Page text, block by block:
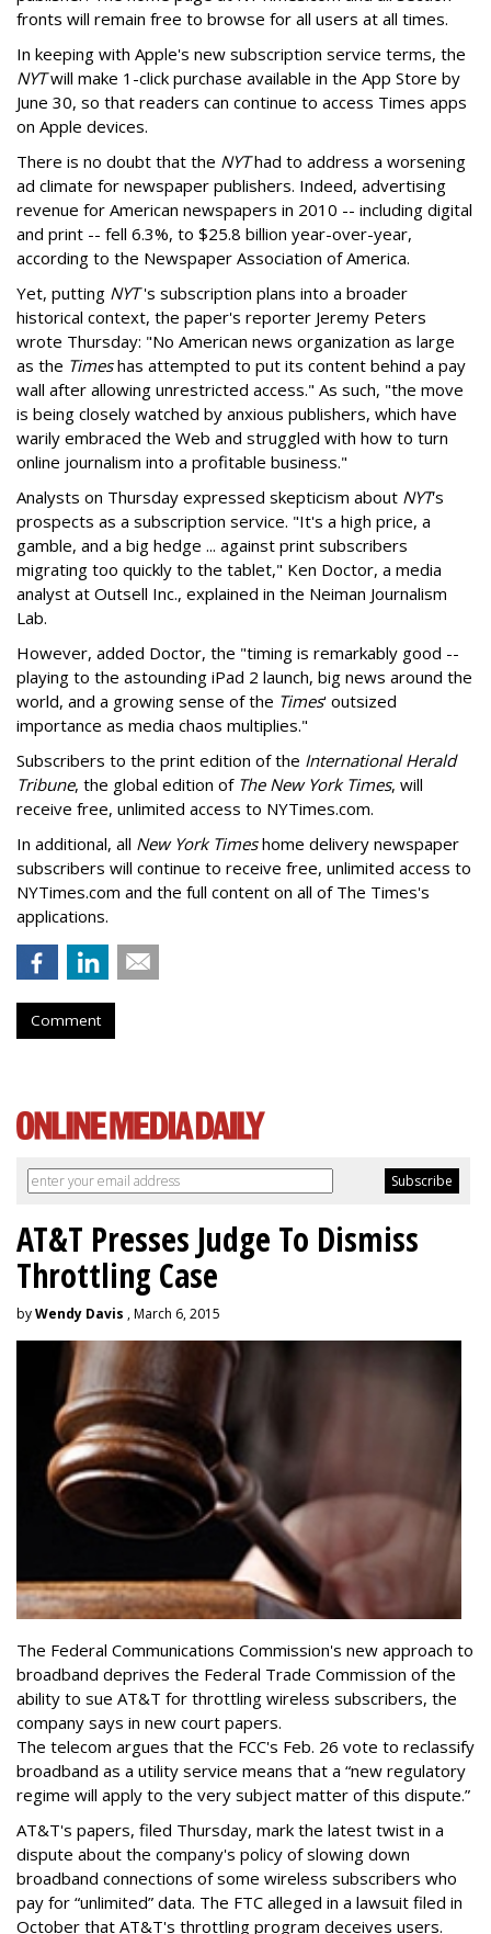
fronts will remain free to browse for all users at all times.
In keeping with Apple's new subscription service terms, the
NYTwill make 1-click purchase available in the App Store by
June 30, so that readers can continue to access Times apps
on Apple devices.
There is no doubt that the NYThad to address a worsening
ad climate for newspaper publishers. Indeed, advertising
revenue for American newspapers in 2010 -- including digital
and print -- fell 6.3%, to $25.8 billion year-over-year,
according to the Newspaper Association of America.
Yet, putting NYT's subscription plans into a broader
historical context, the paper's reporter Jeremy Peters
wrote Thursday: "No American news organization as large
as the Timeshas attempted to put its content behind a pay
wall after allowing unrestricted access." As such, "the move
is being closely watched by anxious publishers, which have
warily embraced the Web and struggled with how to turn
online journalism into a profitable business."
Analysts on Thursday expressed skepticism about NYT's
prospects as a subscription service. "It's a high price, a
gamble, and a big hedge ... against print subscribers
migrating too quickly to the tablet," Ken Doctor, a media
analyst at Outsell Inc., explained in the Neiman Journalism
Lab.
However, added Doctor, the "timing is remarkably good --
playing to the astounding iPad 2 launch, big news around the
world, and a growing sense of the Times' outsized
importance as media chaos multiplies."
Subscribers to the print edition of the International Herald
Tribune, the global edition of The New York Times, will
receive free, unlimited access to NYTimes.com.
In additional, all New York Timeshome delivery newspaper
subscribers will continue to receive free, unlimited access to
NYTimes.com and the full content on all of The Times's
applications.
Comment
AT&T Presses Judge To Dismiss
Throttling Case
byWendy Davis , March 6, 2015
The Federal Communications Commission's new approach to
broadband deprives the Federal Trade Commission of the
ability to sue AT&T for throttling wireless subscribers, the
company says in new court papers.
The telecom argues that the FCC's Feb. 26 vote to reclassify
broadband as a utility service means that a “new regulatory
regime will apply to the very subject matter of this dispute.”
AT&T's papers, filed Thursday, mark the latest twist in a
dispute about the company's policy of slowing down
broadband connections of some wireless subscribers who
pay for “unlimited” data. The FTC alleged in a lawsuit filed in
October that AT&T's throttling program deceives users.